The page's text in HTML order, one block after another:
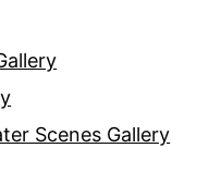
Scenes Gallery